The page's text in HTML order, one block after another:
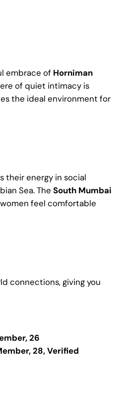
embrace of Horniman
of quiet intimacy is
the ideal environment for
their energy in social
Sea. The South Mumbai
feel comfortable
connections, giving you
26
28, Verified